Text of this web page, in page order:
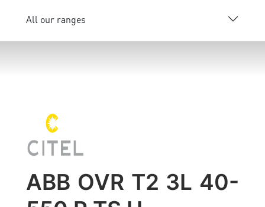
All our ranges
ABB OVR T2 3L 40-